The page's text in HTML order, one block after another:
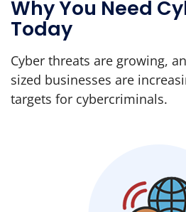
Why You Need
Today
Cyber threats are growing,
sized businesses are
targets for cybercriminals.